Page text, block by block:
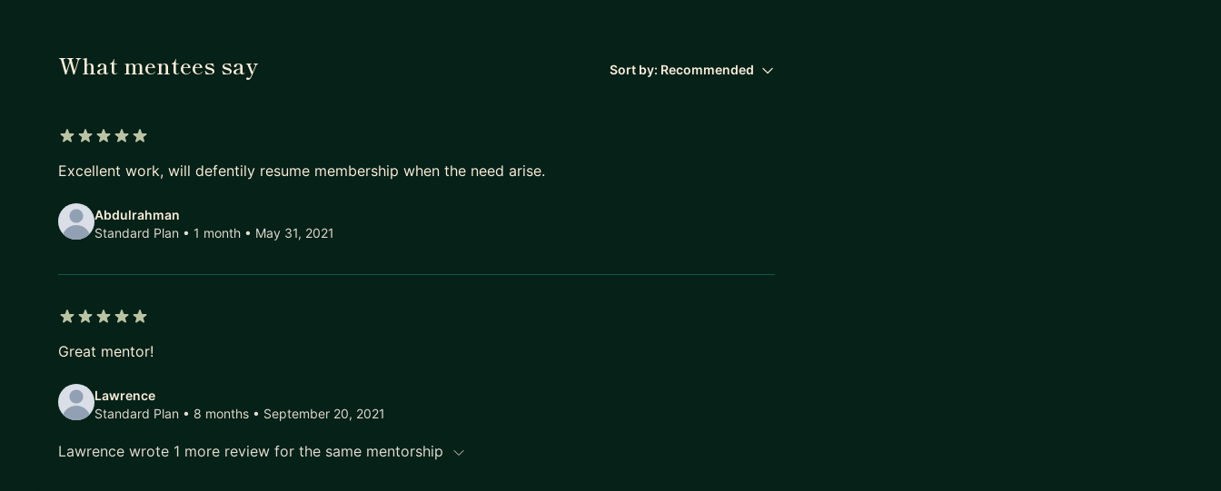
What mentees say Sort by: Recommended
Excellent work, will defentily resume membership when the need arise.
Abdulrahman
Standard Plan • 1 month • May 31, 2021
Great mentor!
Lawrence
Standard Plan • 8 months • September 20, 2021
Lawrence wrote 1 more review for the same mentorship